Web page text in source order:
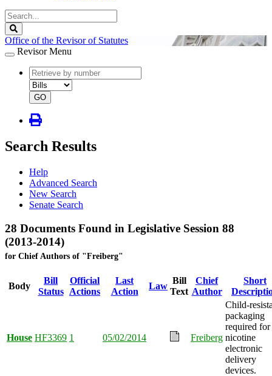
Search
Legislature
Office of the Revisor of Statutes
Revisor Menu
document
number
document
type
GO
Search Results
Help
Advanced Search
New Search
Senate Search
28 Documents Found in Legislative Session 88
(2013-2014)
for Chief Authors of "Freiberg"
Body
Bill
Status
Official
Actions
Last
Action
Law
Bill
Text
Chief
Author
Short
House HF3369 1 05/02/2014 Freiberg
Child-
packaging
required for
nicotine
electronic
delivery
devices.